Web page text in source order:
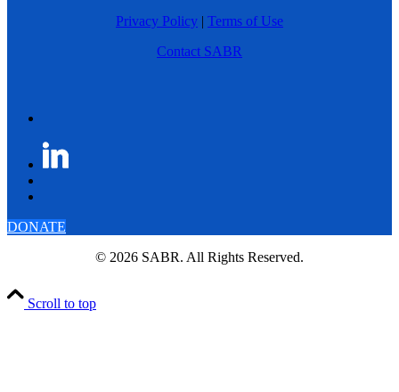
Privacy Policy | Terms of Use
Contact SABR
DONATE
© 2026 SABR. All Rights Reserved.
Scroll to top